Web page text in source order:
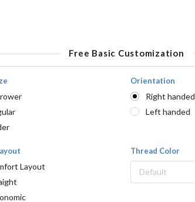
Free Basic Customization
Orientation
Right handed
Left handed
Layout
Thread Color
Default